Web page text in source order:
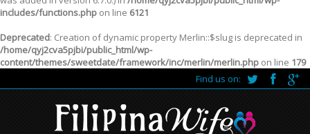
includes/functions.php on line 6121
Deprecated: Creation of dynamic property Merlin::$slug is deprecated in
/home/qyj2cva5pjbi/public_html/wp-
content/themes/sweetdate/framework/inc/merlin/merlin.php on line 179
Find us on: